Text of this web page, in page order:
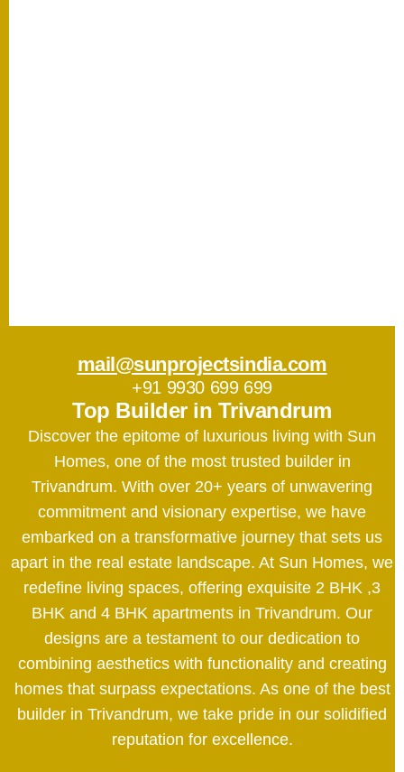
mail@sunprojectsindia.com
+91 9930 699 699
Top Builder in Trivandrum
Discover the epitome of luxurious living with Sun
Homes, one of the most trusted builder in
Trivandrum. With over 20+ years of unwavering
commitment and visionary expertise, we have
embarked on a transformative journey that sets us
apart in the real estate landscape. At Sun Homes, we
redefine living spaces, offering exquisite 2 BHK ,3
BHK and 4 BHK apartments in Trivandrum. Our
designs are a testament to our dedication to
combining aesthetics with functionality and creating
homes that surpass expectations. As one of the best
builder in Trivandrum, we take pride in our solidified
reputation for excellence.